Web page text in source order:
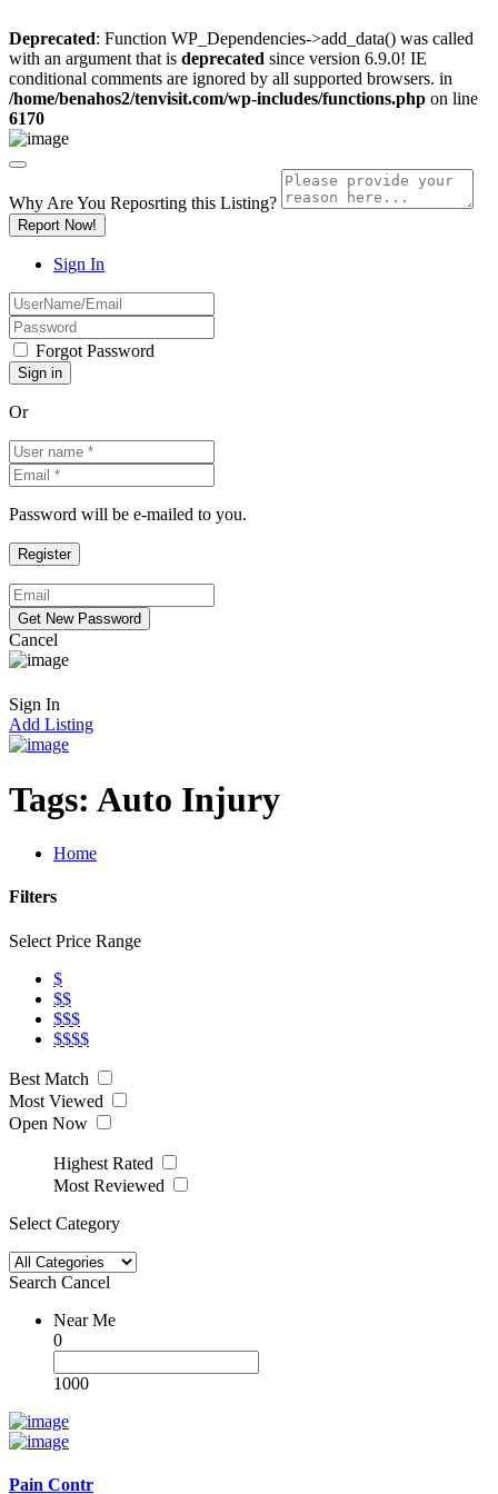
Deprecated: Function WP_Dependencies->add_data() was called
with an argument that is deprecated since version 6.9.0! IE
conditional comments are ignored by all supported browsers. in
/home/benahos2/tenvisit.com/wp-includes/functions.php on line
6170
Why Are You Reposrting this Listing?
Report Now!
Sign In
Forgot Password
Or
Password will be e-mailed to you.
Cancel
Sign In
Add Listing
Tags: Auto Injury
Home
Filters
Select Price Range
$
$$
$$$
$$$$
Best Match
Most Viewed
Open Now
Highest Rated
Most Reviewed
Select Category
Search Cancel
Near Me
0
1000
Pain Contr